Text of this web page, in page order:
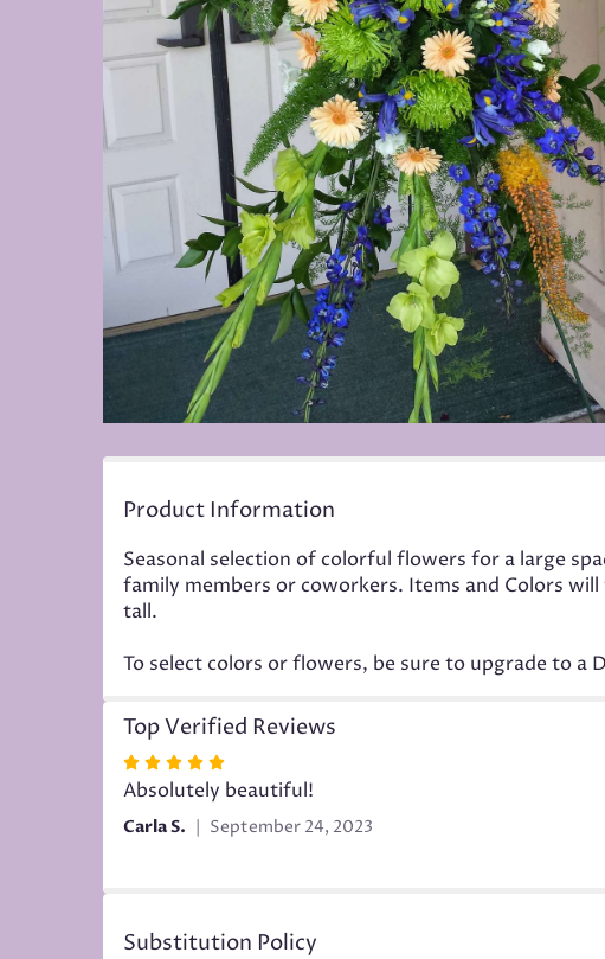
Product Information
Seasonal selection of colorful flowers for a large
family members or coworkers. Items and Colors
tall.
To select colors or flowers, be sure to upgrade to a
Top Verified Reviews
Rated
5
out
of
Absolutely beautiful!
Carla S. September 24, 2023
Substitution Policy